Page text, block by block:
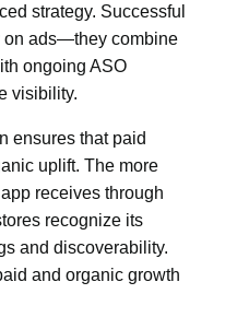
strategy. Successful
on ads—they combine
ongoing ASO
visibility.
ensures that paid
uplift. The more
receives through
recognize its
and discoverability.
and organic growth